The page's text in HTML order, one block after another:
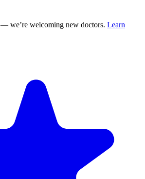
— we’re welcoming new doctors. Learn